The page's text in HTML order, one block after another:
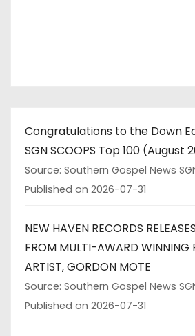
Congratulations to the Down
SGN SCOOPS Top 100 (August
Source: Southern Gospel News
Published on 2026-07-31
NEW HAVEN RECORDS
FROM MULTI-AWARD WINNING
ARTIST, GORDON MOTE
Source: Southern Gospel News
Published on 2026-07-31